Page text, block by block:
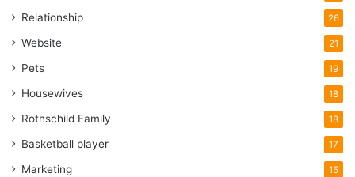
Relationship 26
Website 21
Pets 19
Housewives 18
Rothschild Family 18
Basketball player 17
Marketing 15